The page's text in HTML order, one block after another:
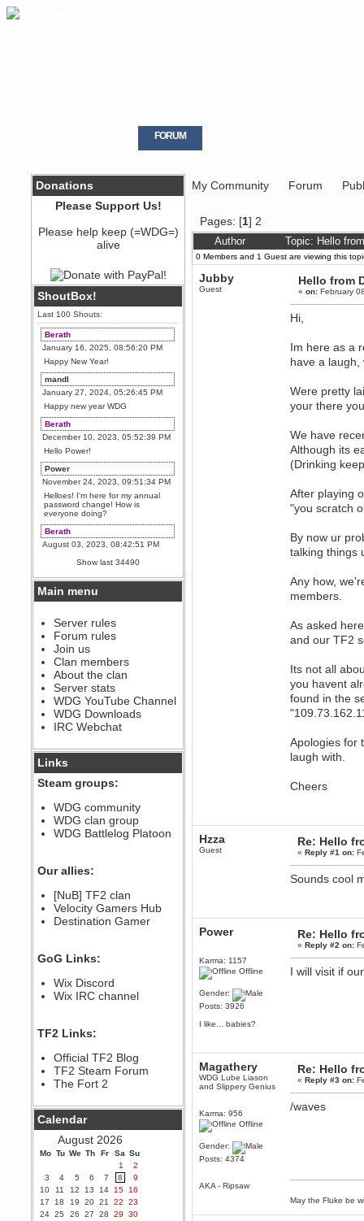
FORUM
Donations
Please Support Us!
Please help keep (=WDG=)
alive
ShoutBox!
Last 100 Shouts:
Berath
January 16, 2025, 08:56:20 PM
Happy New Year!
mandl
January 27, 2024, 05:26:45 PM
Happy new year WDG
Berath
December 10, 2023, 05:52:39 PM
Hello Power!
Power
November 24, 2023, 09:51:34 PM
Helloes! I'm here for my annual
password change! How is
everyone doing?
Berath
August 03, 2023, 08:42:51 PM
WDG are going to i71. All
welcome. Message for more
information or ask on discord
Berath
The WDG discord channel is up
and running. Send me a
message or post for details
Berath
December 08, 2022, 04:05:12 PM
Odd. Should do. Send Mode a
messsage here. He should be
able to pick it up and send you
an invite
sarcasmrules
@berath link doesn?t work
Berath
Who Dares Grins unites again
here!
https://discord.com/channels/764441873166762026/764442075768684544
Spammers be gone!
Berath
September 28, 2020, 11:18:57
September 28, 2020, 09:55:06
Iâ€™m in 🙌
Berath
Yay!!!!!! Wix is in da house
Xena Warr.Godds
September 28, 2020, 02:55:44
PM
Hey Berath !! I made it !
Berath
September 25, 2020, 05:13:56
PM
Wix - we may have some new
friends playing a new game
finding their way here soon.....
Berath
July 01, 2020, 11:05:23 PM
Hello Terror. People still drop by
here now and again
Show last 34490
Main menu
Server rules
Forum rules
Join us
Clan members
About the clan
Server stats
WDG YouTube Channel
WDG Downloads
IRC Webchat
Links
Steam groups:
WDG community
WDG clan group
WDG Battlelog Platoon
Our allies:
[NuB] TF2 clan
Velocity Gamers Hub
Destination Gamer
GoG Links:
Wix Discord
Wix IRC channel
TF2 Links:
Official TF2 Blog
TF2 Steam Forum
The Fort 2
Calendar
August 2026
Mo Tu We Th Fr Sa Su
1
2
3
4 5 6 7 8
9
10
11 12 13 14 15
16
17
18 19 20 21 22
23
24 25 26 27 28 29
30
My Community Forum
Pages: [1] 2
Author Topic: Hello
0 Members and 1 Guest are viewing this
Jubby
Guest
Hello from
«on: February
Hi,
Im here as a
have a
Were pretty
your there
We have
Although its
(Drinking
After playing
"you scratch
By now ur
talking things
Any how,
members.
As asked
and our TF2
Its not all
you havent
found in the
Apologies for
laugh with.
Cheers
Hzza
Guest
Re: Hello
«Reply #1 on:
Sounds cool
Power
Karma: 1157
Offline
Gender:
Posts: 3926
I like... babies?
Re: Hello
«Reply #2 on:
I will visit if
Magathery
WDG Lube Liason
and Slippery Genius
Karma: 956
Offline
Gender:
Posts: 4374
AKA - Ripsaw
Re: Hello
«Reply #3 on:
/waves
May the Fluke be